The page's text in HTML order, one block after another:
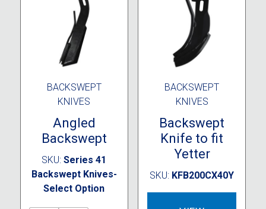
BACKSWEPT
KNIVES
Angled
Backswept
SKU:Series 41
Backswept Knives-
Select Option
BACKSWEPT
KNIVES
Backswept
Knife to fit
Yetter
SKU: KFB200CX40Y